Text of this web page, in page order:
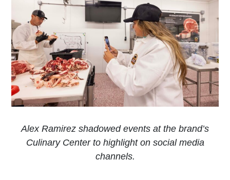
Alex Ramirez shadowed events at the brand’s
Culinary Center to highlight on social media
channels.